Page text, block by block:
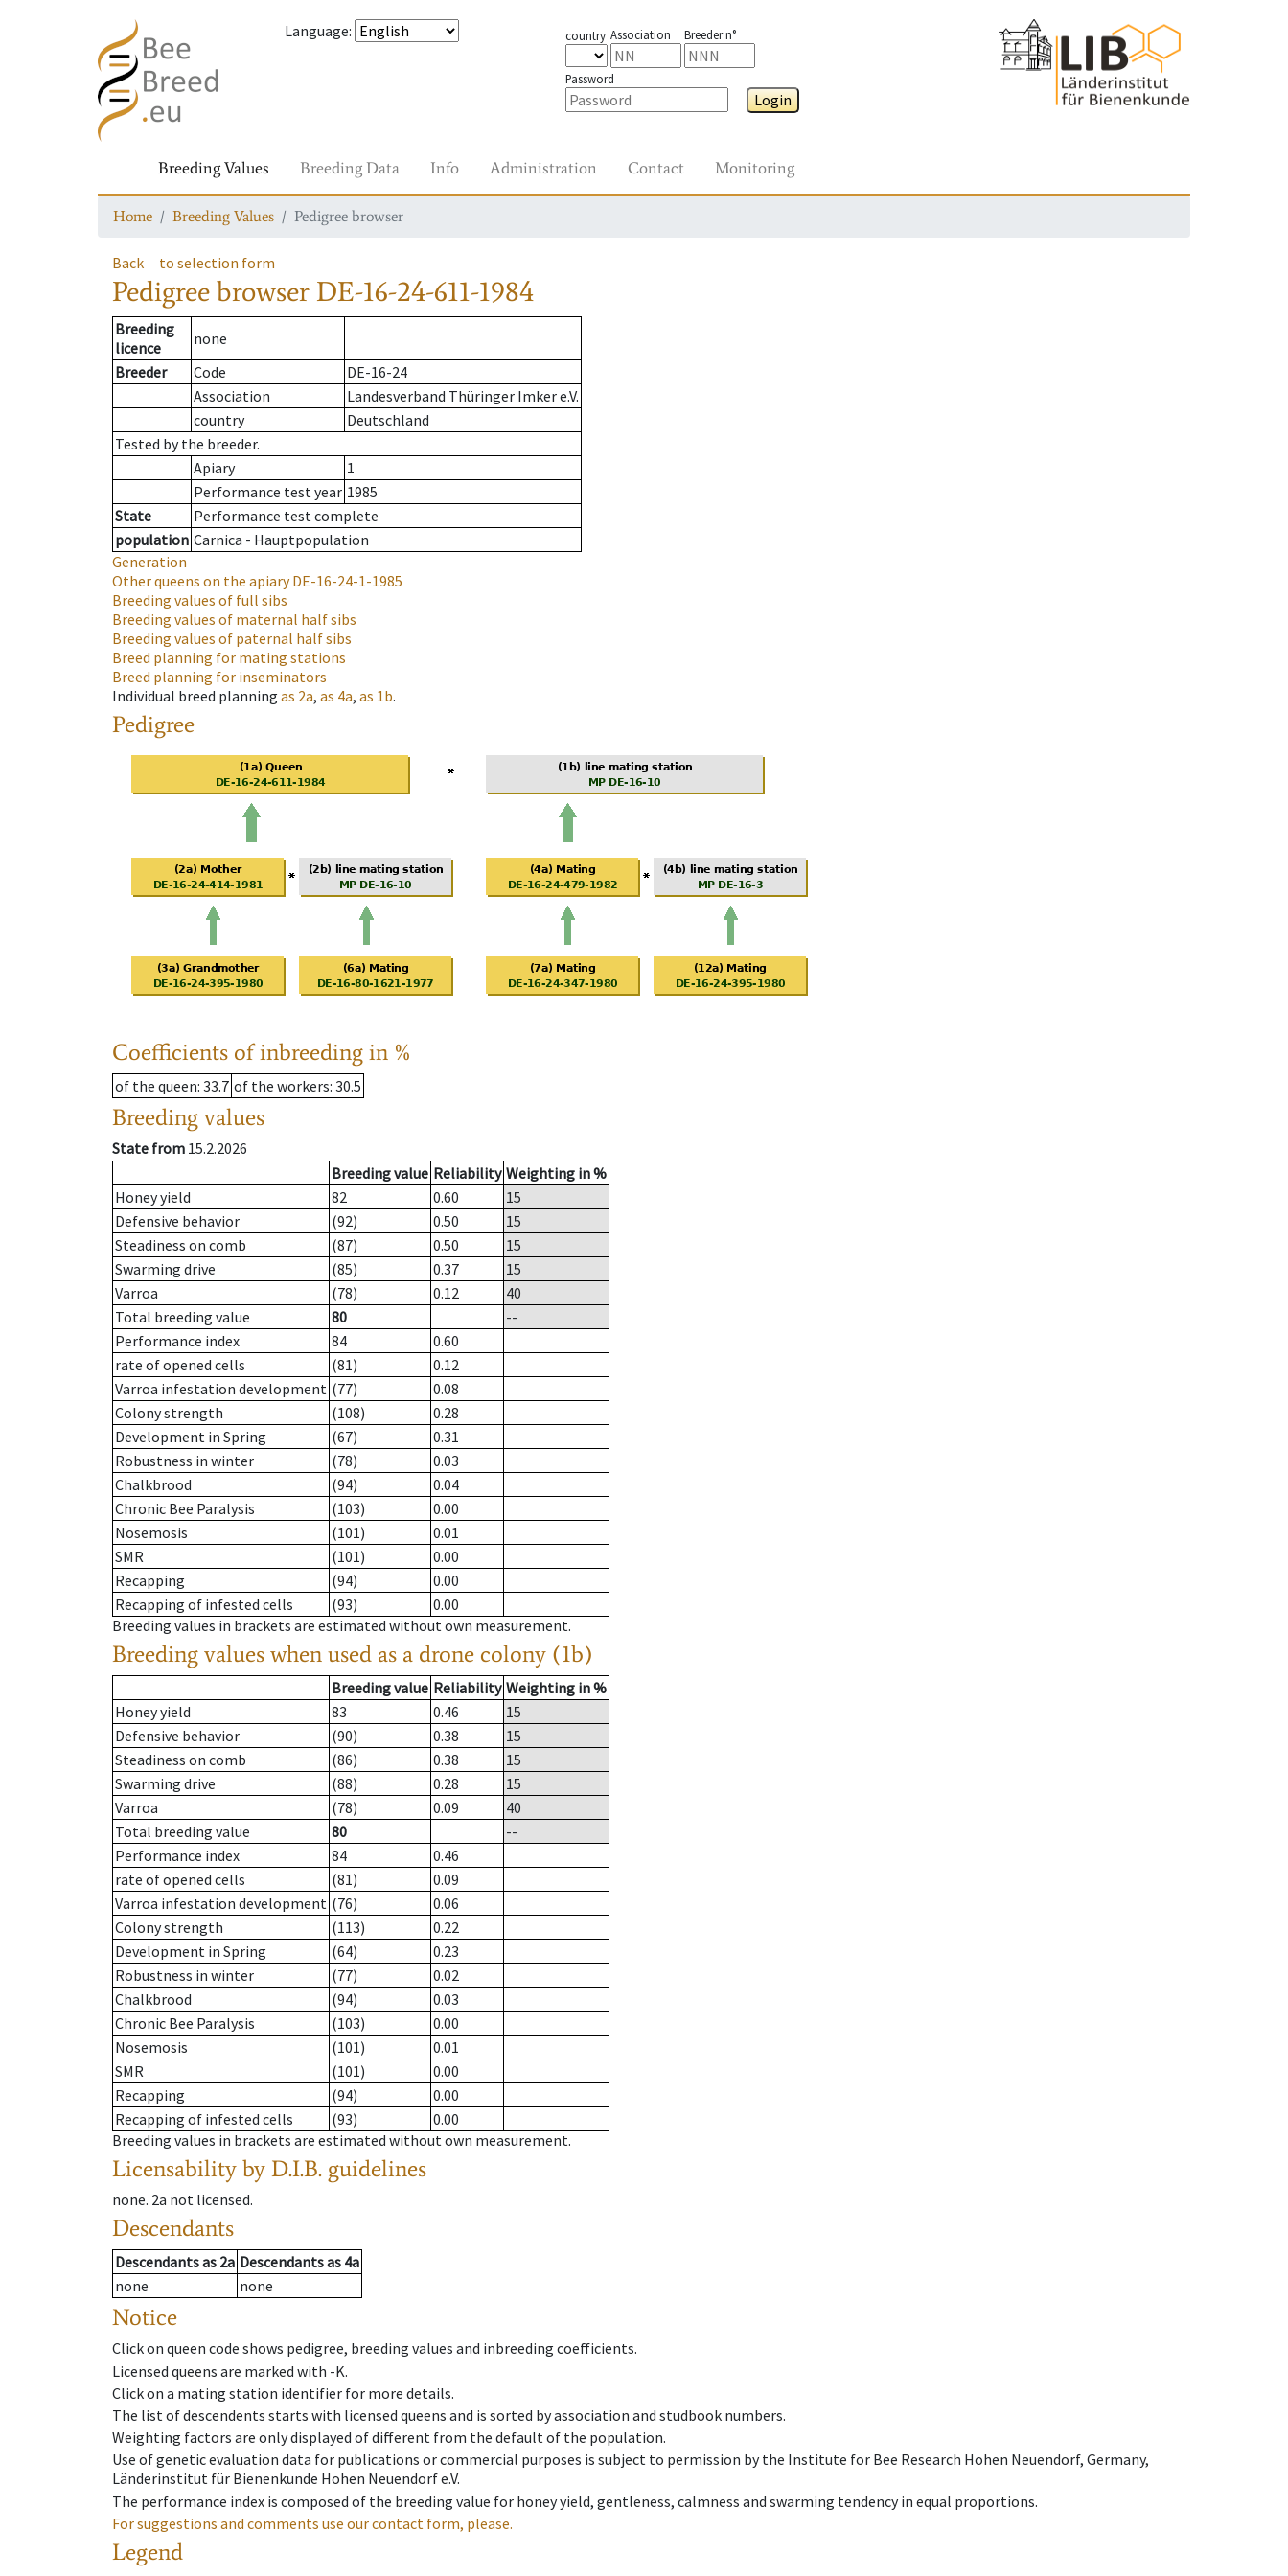
Language: country Association Breeder n°
Password
Login
Breeding Values Breeding Data Info Administration Contact Monitoring
Home Breeding Values Pedigree browser
Back to selection form
Pedigree browser DE-16-24-611-1984
Breeding
licence
none
Breeder
Code
DE-16-24
Association
Landesverband Thüringer Imker e.V.
country
Deutschland
Tested by the breeder.
Apiary
1
Performance test year 1985
State
Performance test complete
population Carnica - Hauptpopulation
Generation
Other queens on the apiaryDE-16-24-1-1985
Breeding values of full sibs
Breeding values of maternal half sibs
Breeding values of paternal half sibs
Breed planning for mating stations
Breed planning for inseminators
Individual breed planning as 2a, as 4a, as 1b.
Pedigree
Coefficients of inbreeding in %
of the queen: 33.7 of the workers: 30.5
Breeding values
State from 15.2.2026
Breeding value Reliability Weighting in %
Honey yield
82 0.60
15
Defensive behavior
(92) 0.50
15
Steadiness on comb
(87) 0.50
15
Swarming drive
(85) 0.37
15
Varroa
(78) 0.12
40
Total breeding value
80
--
Performance index
84
0.60
rate of opened cells
(81)
0.12
Varroa infestation development (77)
0.08
Colony strength
(108)
0.28
Development in Spring
(67)
0.31
Robustness in winter
(78)
0.03
Chalkbrood
(94)
0.04
Chronic Bee Paralysis
(103)
0.00
Nosemosis
(101)
0.01
SMR
(101)
0.00
Recapping
(94)
0.00
Recapping of infested cells
(93)
0.00
Breeding values in brackets are estimated without own measurement.
Breeding values when used as a drone colony (1b)
Breeding value Reliability Weighting in %
Honey yield
83 0.46
15
Defensive behavior
(90) 0.38
15
Steadiness on comb
(86) 0.38
15
Swarming drive
(88) 0.28
15
Varroa
(78) 0.09
40
Total breeding value
80
--
Performance index
84
0.46
rate of opened cells
(81)
0.09
Varroa infestation development (76)
0.06
Colony strength
(113)
0.22
Development in Spring
(64)
0.23
Robustness in winter
(77)
0.02
Chalkbrood
(94)
0.03
Chronic Bee Paralysis
(103)
0.00
Nosemosis
(101)
0.01
SMR
(101)
0.00
Recapping
(94)
0.00
Recapping of infested cells
(93)
0.00
Breeding values in brackets are estimated without own measurement.
Licensability by D.I.B. guidelines
none. 2a not licensed.
Descendants
Descendantsas 2a Descendantsas 4a
none
none
Notice
Click on queen code shows pedigree, breeding values and inbreeding coefficients.
Licensed queens are marked with -K.
Click on a mating station identifier for more details.
The list of descendents starts with licensed queens and is sorted by association and studbook numbers.
Weighting factors are only displayed of different from the default of the population.
Use of genetic evaluation data for publications or commercial purposes is subject to permission by the Institute for Bee Research Hohen Neuendorf, Germany,
Länderinstitut für Bienenkunde Hohen Neuendorf e.V.
The performance index is composed of the breeding value for honey yield, gentleness, calmness and swarming tendency in equal proportions.
For suggestions and comments use our contact form, please.
Legend